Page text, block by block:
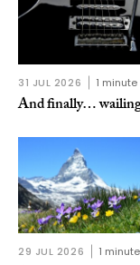
31 JUL 2026 1 minute
And finally…
29 JUL 2026 1 minute